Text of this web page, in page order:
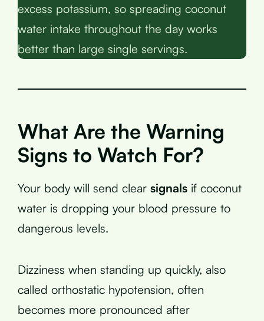
excess potassium, so spreading coconut
water intake throughout the day works
better than large single servings.
What Are the Warning
Signs to Watch For?
Your body will send clear signals if coconut
water is dropping your blood pressure to
dangerous levels.
Dizziness when standing up quickly, also
called orthostatic hypotension, often
becomes more pronounced after